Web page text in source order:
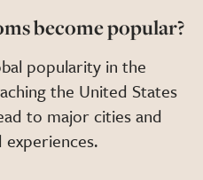
become popular?
popularity in the
the United States
to major cities and